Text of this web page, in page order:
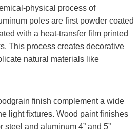
physical process of
poles are first powder coated
with a heat-transfer film printed
This process creates decorative
natural materials like
finish complement a wide
light fixtures. Wood paint finishes
steel and aluminum 4” and 5”